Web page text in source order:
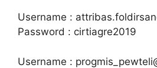
Username :
Password : cirtiagre2019
Username :